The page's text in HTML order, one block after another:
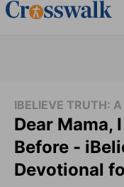
IBELIEVE TRUTH:
Dear Mama,
Before -
Devotional